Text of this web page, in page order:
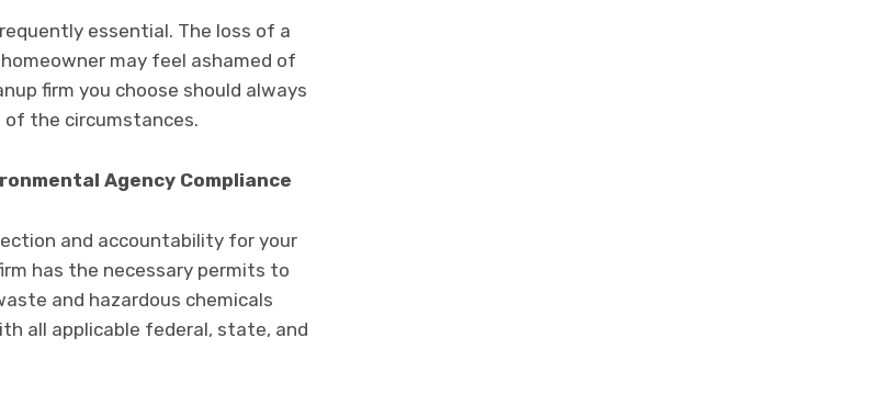
essential. The loss of a
may feel ashamed of
firm you choose should always
of the circumstances.
Agency Compliance
and accountability for your
has the necessary permits to
and hazardous chemicals
all applicable federal, state, and